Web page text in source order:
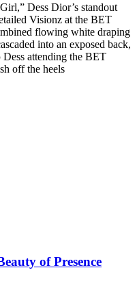
Dess Dior’s standout
Visionz at the BET
flowing white draping
into an exposed back,
attending the BET
off the heels
of Presence